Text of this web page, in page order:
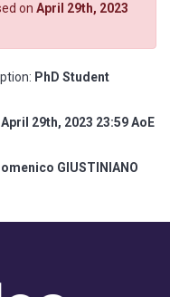
on April 29th, 2023
PhD Student
April 29th, 2023 23:59 AoE
GIUSTINIANO